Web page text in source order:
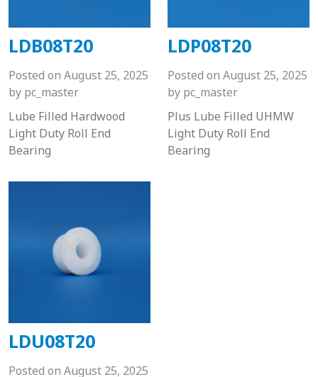
LDB08T20
Posted on August 25, 2025
by pc_master
Lube Filled Hardwood
Light Duty Roll End
Bearing
LDP08T20
Posted on August 25, 2025
by pc_master
Plus Lube Filled UHMW
Light Duty Roll End
Bearing
LDU08T20
Posted on August 25, 2025